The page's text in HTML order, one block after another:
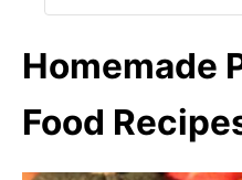
Homemade
Food